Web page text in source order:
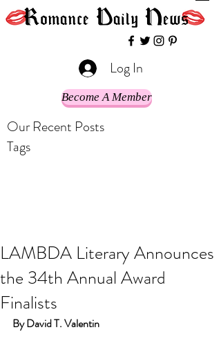
Log In
Become A Member
Our Recent Posts
Tags
LAMBDA Literary Announces
the 34th Annual Award
Finalists
By David T. Valentin